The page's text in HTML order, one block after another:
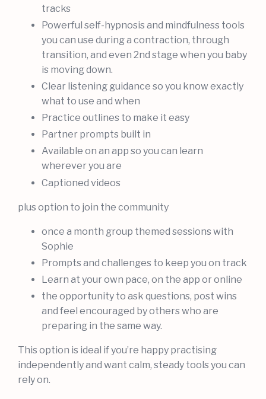
tracks
Powerful self-hypnosis and mindfulness tools
you can use during a contraction, through
transition, and even 2nd stage when you baby
is moving down.
Clear listening guidance so you know exactly
what to use and when
Practice outlines to make it easy
Partner prompts built in
Available on an app so you can learn
wherever you are
Captioned videos
plus option to join the community
once a month group themed sessions with
Sophie
Prompts and challenges to keep you on track
Learn at your own pace, on the app or online
the opportunity to ask questions, post wins
and feel encouraged by others who are
preparing in the same way.
This option is ideal if you’re happy practising
independently and want calm, steady tools you can
rely on.